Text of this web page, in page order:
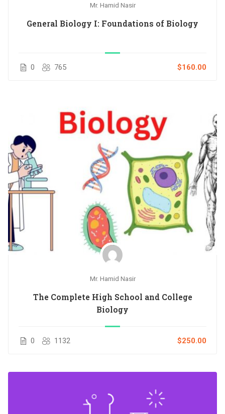
Mr. Hamid Nasir
General Biology I: Foundations of Biology
0 765 $160.00
Mr. Hamid Nasir
The Complete High School and College
Biology
0 1132 $250.00